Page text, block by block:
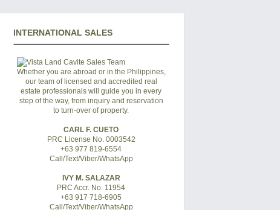
INTERNATIONAL SALES
Whether you are abroad or in the Philippines,
our team of licensed and accredited real
estate professionals will guide you in every
step of the way, from inquiry and reservation
to turn-over of property.
CARL F. CUETO
PRC License No. 0003542
+63 977 819-6554
Call/Text/Viber/WhatsApp
IVY M. SALAZAR
PRC Accr. No. 11954
+63 917 718-6905
Call/Text/Viber/WhatsApp